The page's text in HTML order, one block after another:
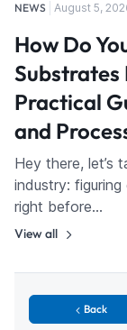
NEWS August 5,
How Do
Substrates
Practical
and
Hey there, let’s
industry:
right before…
View all
Back